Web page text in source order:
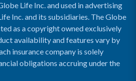
Life Inc. and used in advertising
Inc. and its subsidiaries. The Globe
as a copyright owned exclusively
availability and features vary by
insurance company is solely
obligations accruing under the